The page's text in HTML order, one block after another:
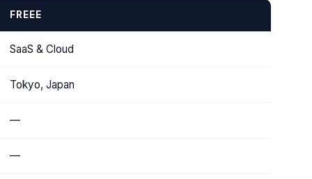
FREEE
SaaS & Cloud
Tokyo, Japan
—
—